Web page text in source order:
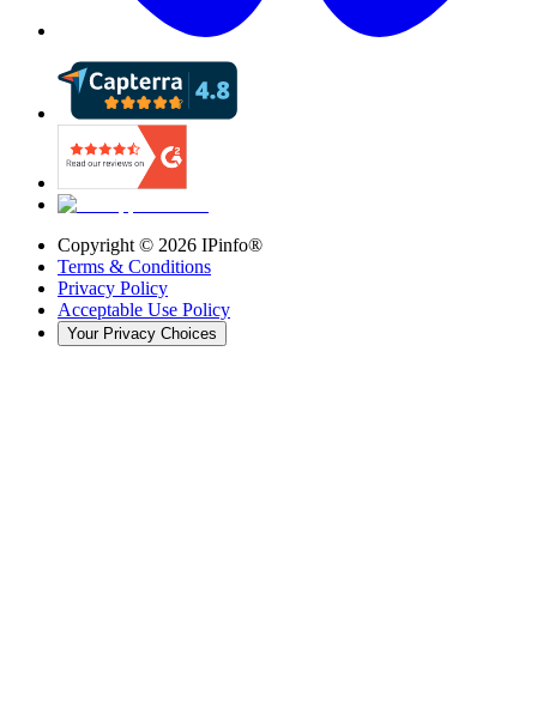
Copyright © 2026 IPinfo®
Terms & Conditions
Privacy Policy
Acceptable Use Policy
Your Privacy Choices